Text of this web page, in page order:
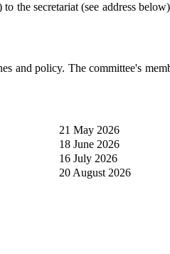
the secretariat (see address
and policy. The committee's
21 May 2026
18 June 2026
16 July 2026
20 August 2026